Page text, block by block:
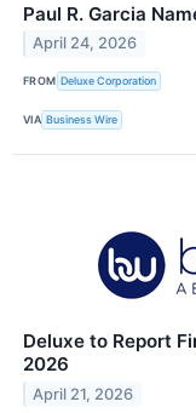
Paul R. Garcia
April 24, 2026
FROM Deluxe Corporation
VIA Business Wire
Deluxe to Report
2026
April 21, 2026